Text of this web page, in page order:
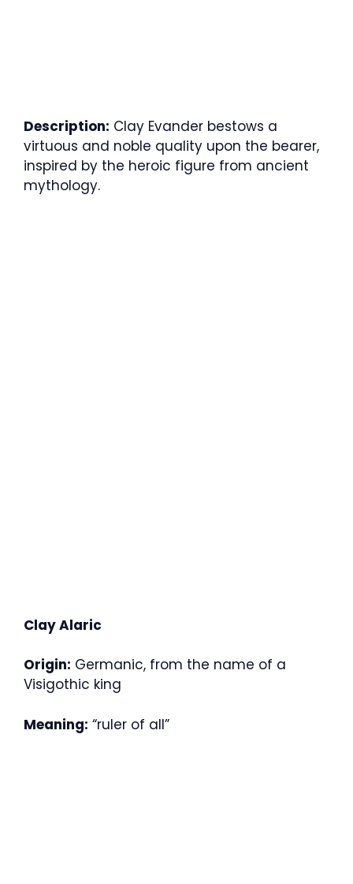
Description: Clay Evander bestows a
virtuous and noble quality upon the bearer,
inspired by the heroic figure from ancient
mythology.
Clay Alaric
Origin: Germanic, from the name of a
Visigothic king
Meaning: “ruler of all”